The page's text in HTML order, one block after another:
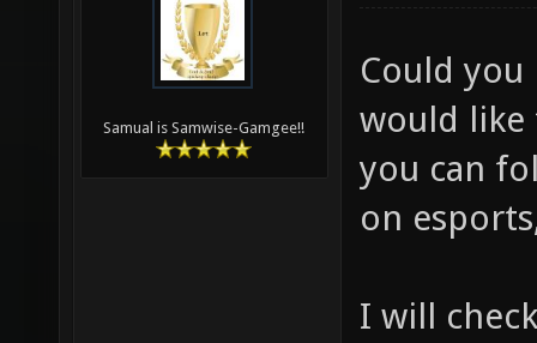
Samual is Samwise-Gamgee!!
Could you
would like
you can
on
I will